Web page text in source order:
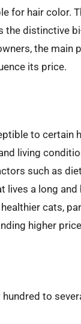
for hair color.
distinctive
the main
its price.
to certain
living
such as
a long
cats,
higher
to